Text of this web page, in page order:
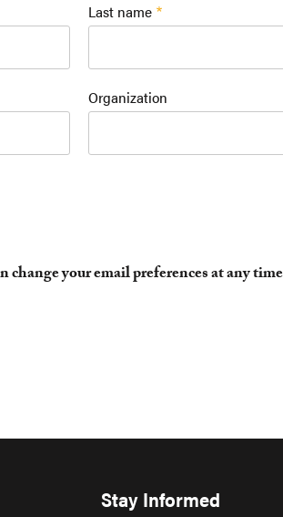
Last name
Organization
your email preferences at any
Stay Informed